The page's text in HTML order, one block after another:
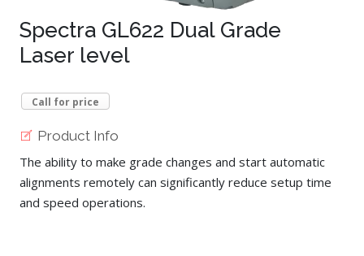
Spectra GL622 Dual Grade
Laser level
Call for price
Product Info
The ability to make grade changes and start automatic
alignments remotely can significantly reduce setup time
and speed operations.